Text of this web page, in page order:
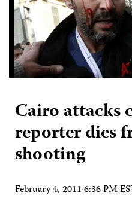
Cairo attacks
reporter dies
shooting
February 4, 2011 6:36 PM